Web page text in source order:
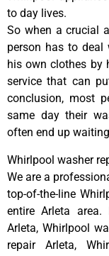
to day lives.
So when a crucial
person has to
his own clothes by
service that can
conclusion, most
same day their
often end up
Whirlpool washer
We are a
top-of-the-line
entire Arleta area.
Arleta, Whirlpool
repair Arleta,